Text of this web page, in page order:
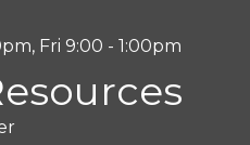
Fri 9:00 - 1:00pm